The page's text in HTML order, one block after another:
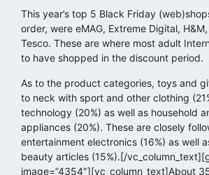
This year’s top 5 Black Friday
order, were eMAG, Extreme Digital,
Tesco. These are where most adult
to have shopped in the discount period.
As to the product categories, toys and
to neck with sport and other clothing
technology (20%) as well as household
appliances (20%). These are closely
entertainment electronics (16%) as well
beauty articles (15%).[/
image=”4354″][vc_column_text]About